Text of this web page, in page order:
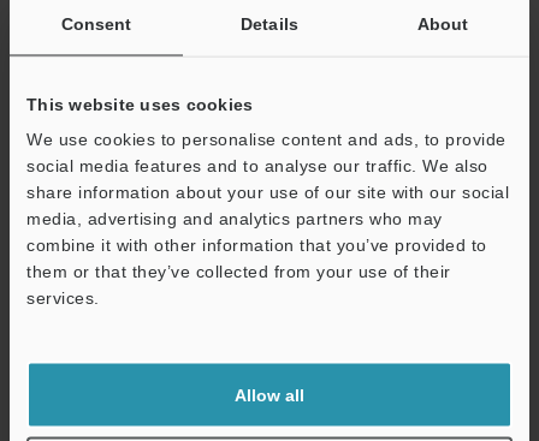
Consent Details About
This website uses cookies
We use cookies to personalise content and ads, to provide
social media features and to analyse our traffic. We also
share information about your use of our site with our social
media, advertising and analytics partners who may
combine it with other information that you’ve provided to
them or that they’ve collected from your use of their
services.
Allow all
Download
KV-N3AM Analog I/O unit,Voltage/current input 2
channels + Voltage/current output 1 channel
2D-MICROCADAM:
Download